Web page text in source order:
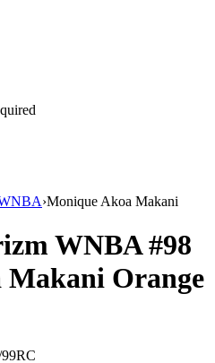
›Monique Akoa Makani
WNBA#98
Makani Orange
99RC